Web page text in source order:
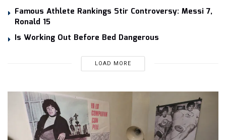
Famous Athlete Rankings Stir Controversy: Messi 7,
Ronald 15
Is Working Out Before Bed Dangerous
LOAD MORE